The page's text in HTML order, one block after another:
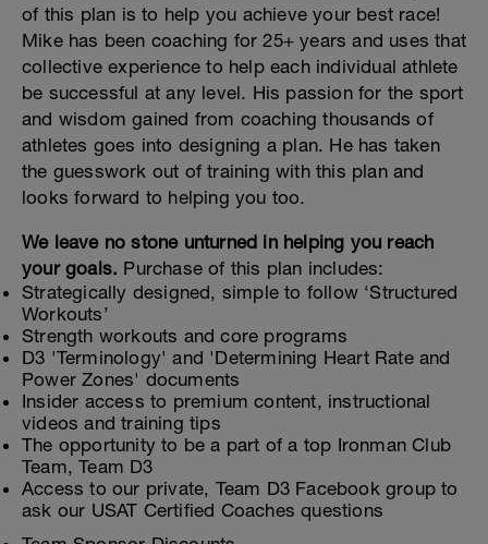
of this plan is to help you achieve your best race!
Mike has been coaching for 25+ years and uses that
collective experience to help each individual athlete
be successful at any level. His passion for the sport
and wisdom gained from coaching thousands of
athletes goes into designing a plan. He has taken
the guesswork out of training with this plan and
looks forward to helping you too.
We leave no stone unturned in helping you reach
your goals. Purchase of this plan includes:
Strategically designed, simple to follow ‘Structured
Workouts’
Strength workouts and core programs
D3 'Terminology' and 'Determining Heart Rate and
Power Zones' documents
Insider access to premium content, instructional
videos and training tips
The opportunity to be a part of a top Ironman Club
Team, Team D3
Access to our private, Team D3 Facebook group to
ask our USAT Certified Coaches questions